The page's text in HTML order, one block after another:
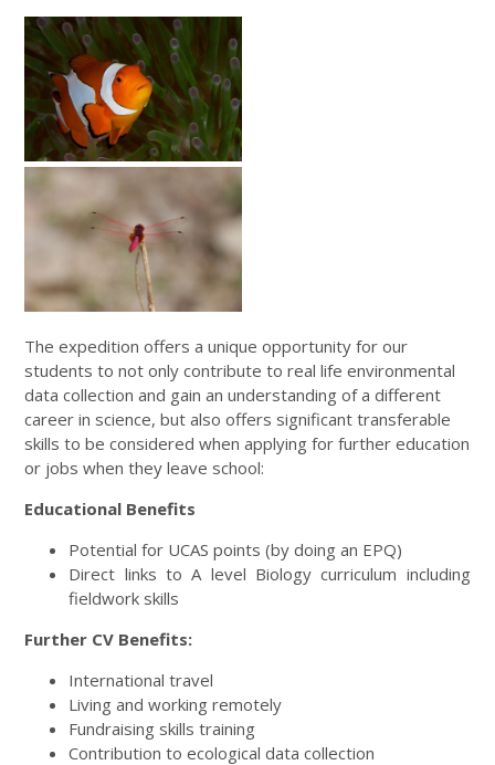
The expedition offers a unique opportunity for our
students to not only contribute to real life environmental
data collection and gain an understanding of a different
career in science, but also offers significant transferable
skills to be considered when applying for further education
or jobs when they leave school:
Educational Benefits
Potential for UCAS points (by doing an EPQ)
Direct links to A level Biology curriculum including
fieldwork skills
Further CV Benefits:
International travel
Living and working remotely
Fundraising skills training
Contribution to ecological data collection